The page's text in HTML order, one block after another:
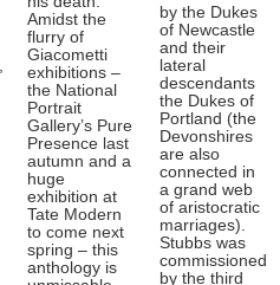
Amidst the
flurry of
Giacometti
exhibitions –
the National
Portrait
Gallery’s Pure
Presence last
autumn and a
huge
exhibition at
Tate Modern
to come next
spring – this
anthology is
by the Dukes
of Newcastle
and their
lateral
descendants
the Dukes of
Portland (the
Devonshires
are also
connected in
a grand web
of aristocratic
marriages).
Stubbs was
commissioned
by the third